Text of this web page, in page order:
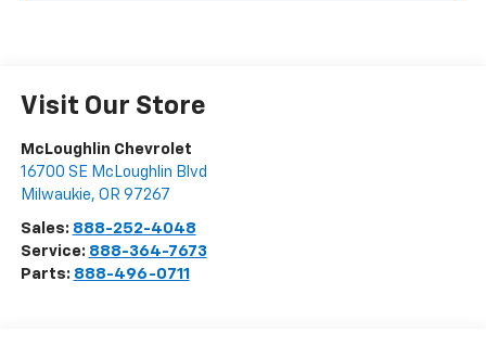
Visit Our Store
McLoughlin Chevrolet
16700 SE McLoughlin Blvd
Milwaukie, OR 97267
Sales: 888-252-4048
Service: 888-364-7673
Parts: 888-496-0711